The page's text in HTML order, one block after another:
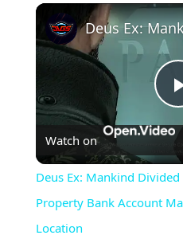
Watch on
Deus Ex: Mankind
Property Bank Account
Location